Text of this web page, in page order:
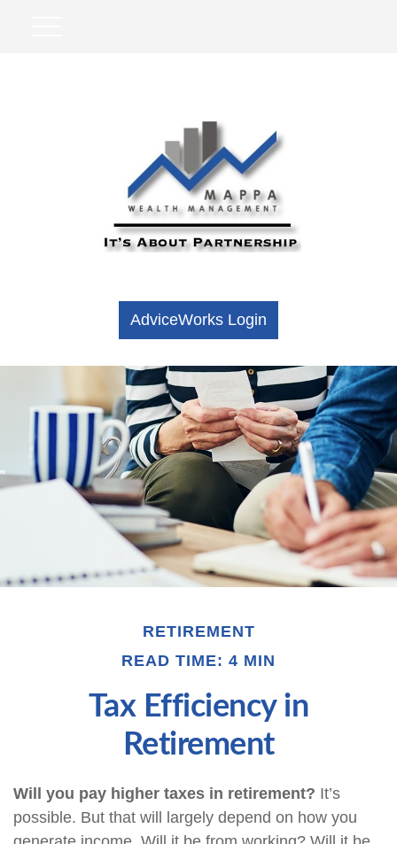
AdviceWorks Login
RETIREMENT
READ TIME: 4 MIN
Tax Efficiency in
Retirement
Will you pay higher taxes in retirement? It’s
possible. But that will largely depend on how you